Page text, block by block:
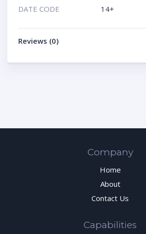
DATE CODE
14+
Reviews (0)
Company
Home
About
Contact Us
Capabilities